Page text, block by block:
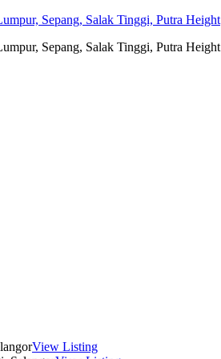
Sepang, Salak Tinggi, Putra Height
Sepang, Salak Tinggi, Putra Height
View Listing